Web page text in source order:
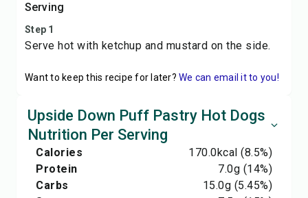
Serving
Step 1
Serve hot with ketchup and mustard on the side.
Want to keep this recipe for later? We can email it to you!
Upside Down Puff Pastry Hot Dogs
Nutrition Per Serving
Calories 170.0kcal (8.5%)
Protein
7.0g (14%)
Carbs
15.0g (5.45%)